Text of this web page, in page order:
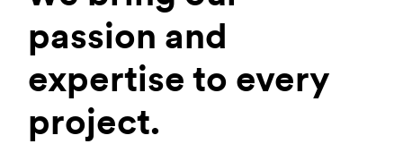
passion and
expertise to every
project.